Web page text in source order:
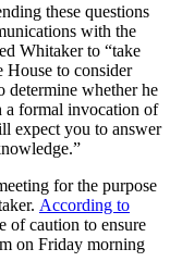
these questions
with the
Whitaker to “take
House to consider
determine whether he
a formal invocation of
expect you to answer
for the purpose
According to
of caution to ensure
on Friday morning